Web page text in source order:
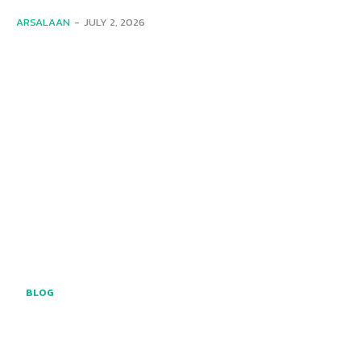
ARSALAAN - JULY 2, 2026
BLOG